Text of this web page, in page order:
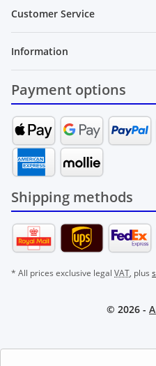
Customer Service
Information
Payment options
Shipping methods
* All prices exclusive legal VAT, plus
© 2026 -